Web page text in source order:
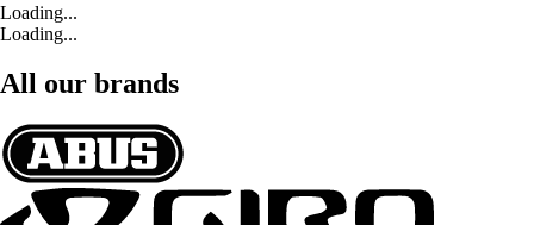
Loading...
Loading...
All our brands